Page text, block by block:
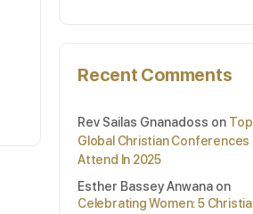
Recent Comments
Rev Sailas Gnanadoss on
Global Christian Conferences
Attend In 2025
Esther Bassey Anwana on
Celebrating Women: 5